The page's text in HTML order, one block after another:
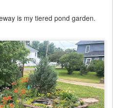
is my tiered pond garden.